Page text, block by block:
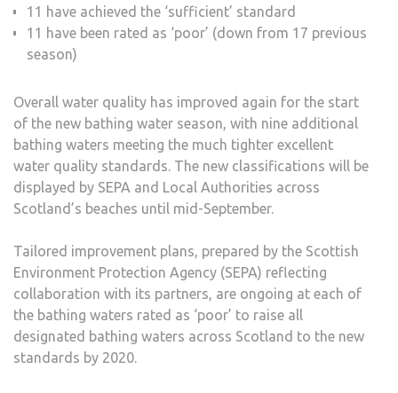
11 have achieved the ‘sufficient’ standard
11 have been rated as ‘poor’ (down from 17 previous
season)
Overall water quality has improved again for the start
of the new bathing water season, with nine additional
bathing waters meeting the much tighter excellent
water quality standards. The new classifications will be
displayed by SEPA and Local Authorities across
Scotland’s beaches until mid-September.
Tailored improvement plans, prepared by the Scottish
Environment Protection Agency (SEPA) reflecting
collaboration with its partners, are ongoing at each of
the bathing waters rated as ‘poor’ to raise all
designated bathing waters across Scotland to the new
standards by 2020.